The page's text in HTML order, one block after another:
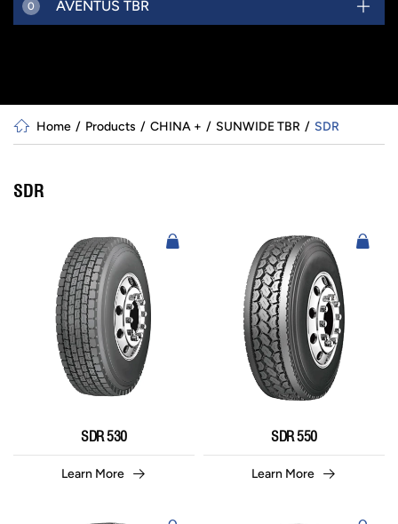
0 AVENTUS TBR
Home Products CHINA + SUNWIDE TBR SDR
SDR
SDR 530
Learn More
SDR 550
Learn More